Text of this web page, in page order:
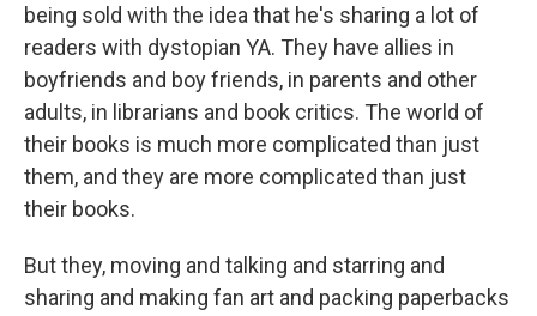
being sold with the idea that he's sharing a lot of
readers with dystopian YA. They have allies in
boyfriends and boy friends, in parents and other
adults, in librarians and book critics. The world of
their books is much more complicated than just
them, and they are more complicated than just
their books.
But they, moving and talking and starring and
sharing and making fan art and packing paperbacks